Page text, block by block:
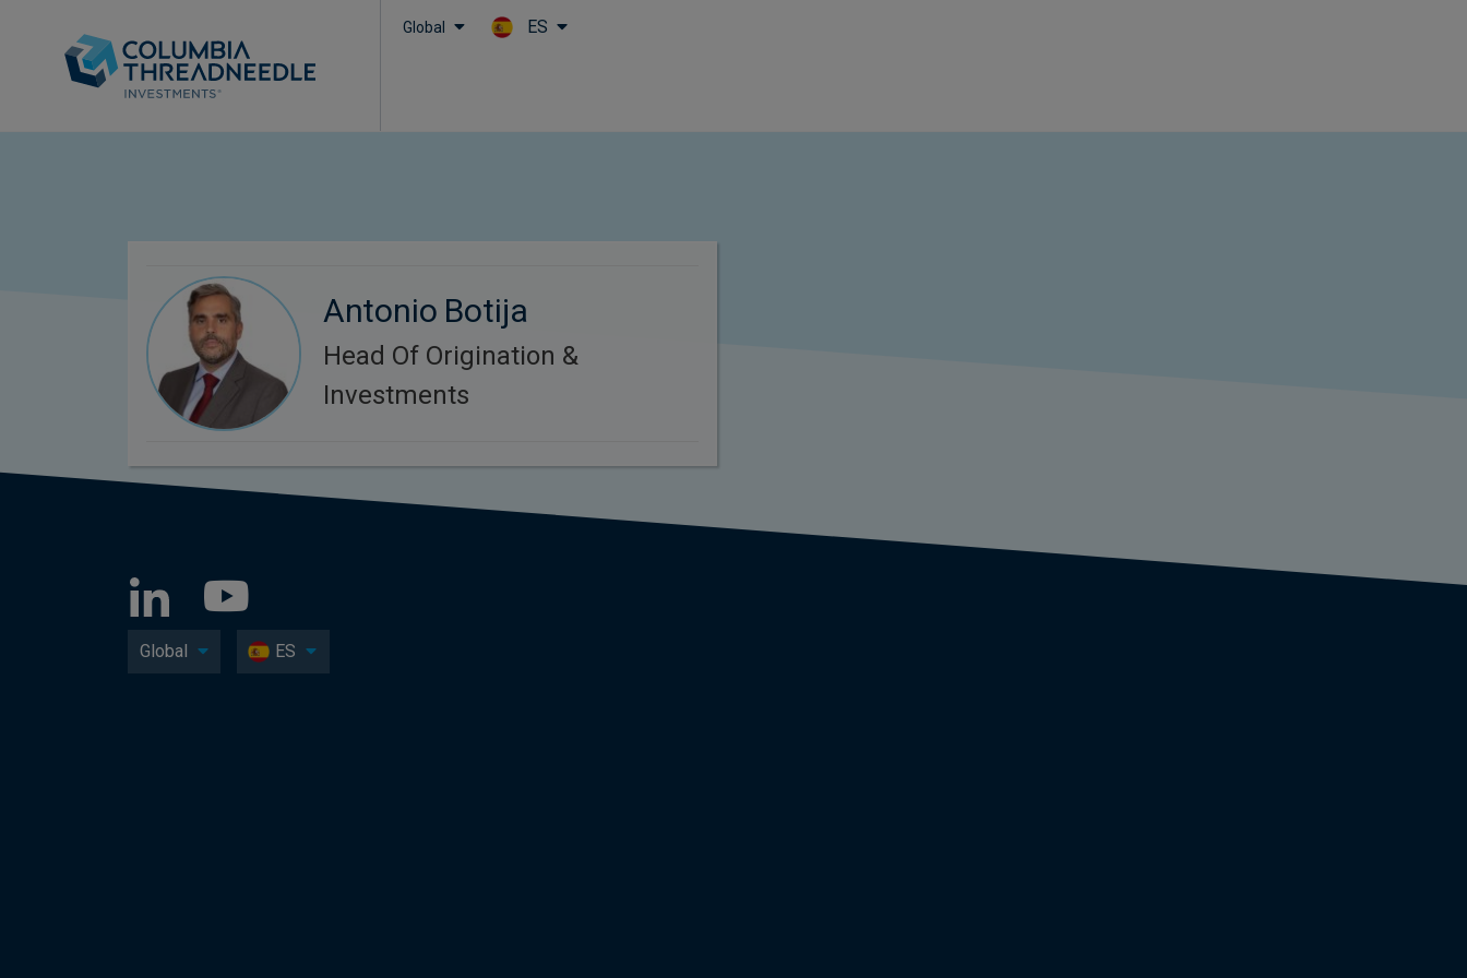
Global ES
Antonio Botija
Head Of Origination &
Investments
Global ES